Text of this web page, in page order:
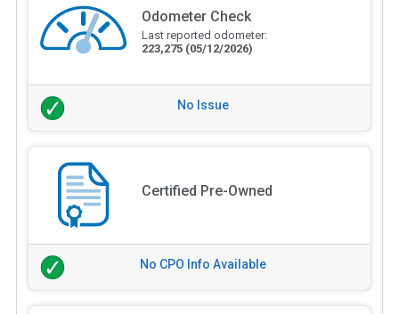
Odometer Check
Last reported odometer:
223,275 (05/12/2026)
No Issue
Certified Pre-Owned
No CPO Info Available